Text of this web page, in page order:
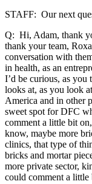
STAFF: Our next
Q: Hi, Adam, thank
thank your team,
conversation with
in health, as an
I’d be curious, as you
looks at, as you look
America and in other
sweet spot for DFC
comment a little bit
know, maybe more
clinics, that type of
bricks and mortar
more private sector,
could comment a little